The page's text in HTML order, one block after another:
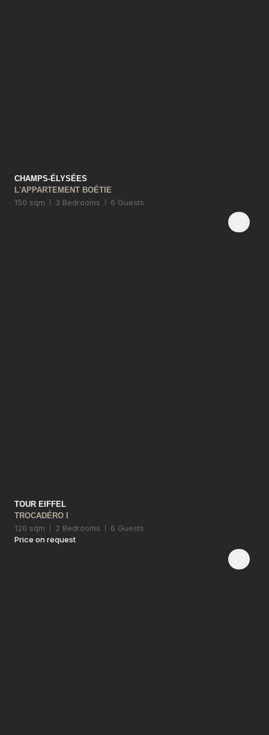
CHAMPS-ÉLYSÉES
L'APPARTEMENT BOÉTIE
150 sqm 3 Bedrooms 6 Guests
TOUR EIFFEL
TROCADÉRO I
120 sqm 2 Bedrooms
6 Guests
Price on request